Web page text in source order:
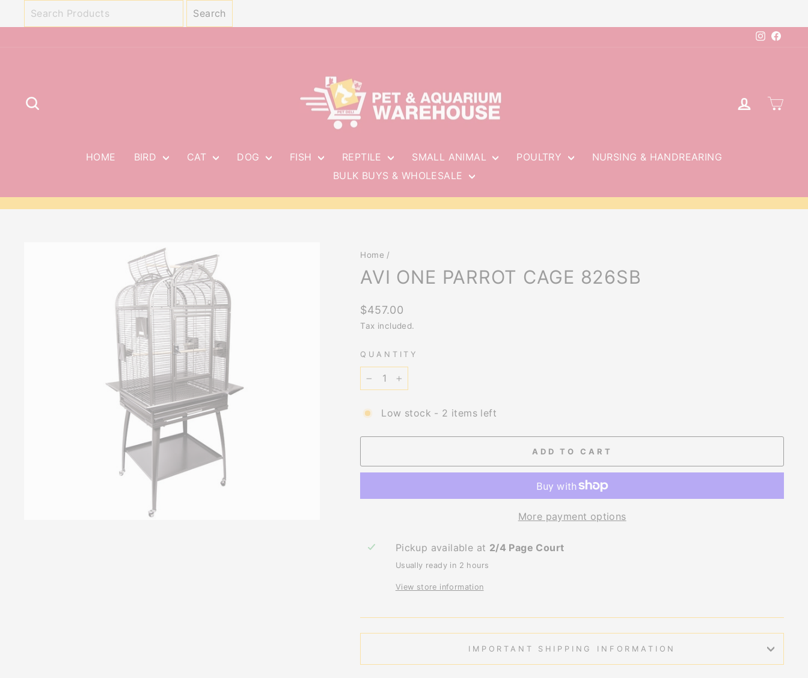
Instagram
LOG IN
HOME BIRD CAT DOG FISH REPTILE SMALL ANIMAL POULTRY
NURSING & HANDREARING
BULK BUYS & WHOLESALE
Home /
AVI ONE PARROT CAGE 826SB
Regular
price
$457.00
Tax included.
QUANTITY
Low stock - 2 items left
ADD TO CART
More payment options
Pickup available at 2/4 Page Court
Usually ready in 2 hours
View store information
IMPORTANT SHIPPING INFORMATION